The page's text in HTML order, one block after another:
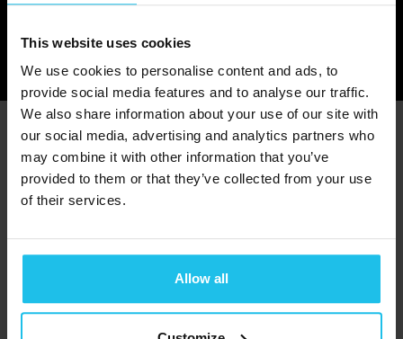
This website uses cookies
We use cookies to personalise content and ads, to
provide social media features and to analyse our traffic.
We also share information about your use of our site with
our social media, advertising and analytics partners who
may combine it with other information that you’ve
provided to them or that they’ve collected from your use
of their services.
Allow all
Circle approach, fostering a more
fulfilling and meaningful life experience.
Agenda
AUGUST 2026
NO EVENTS
SEPTEMBER 2026
NO EVENTS